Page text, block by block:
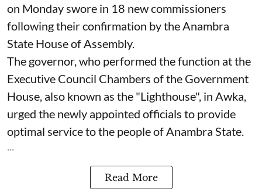
on Monday swore in 18 new commissioners
following their confirmation by the Anambra
State House of Assembly.
The governor, who performed the function at the
Executive Council Chambers of the Government
House, also known as the "Lighthouse", in Awka,
urged the newly appointed officials to provide
optimal service to the people of Anambra State.
...
Read More